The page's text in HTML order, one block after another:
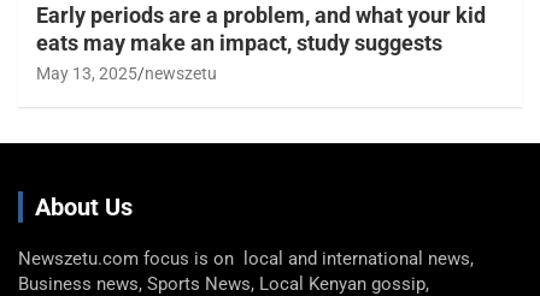
Early periods are a problem, and what your kid
eats may make an impact, study suggests
May 13, 2025 newszetu
About Us
Newszetu.com focus is on local and international news,
Business news, Sports News, Local Kenyan gossip,